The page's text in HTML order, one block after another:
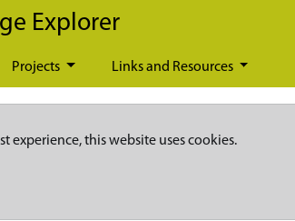
Explorer
Projects Links and Resources
experience, this website uses cookies.